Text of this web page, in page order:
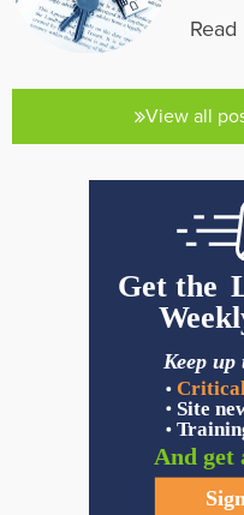
View all